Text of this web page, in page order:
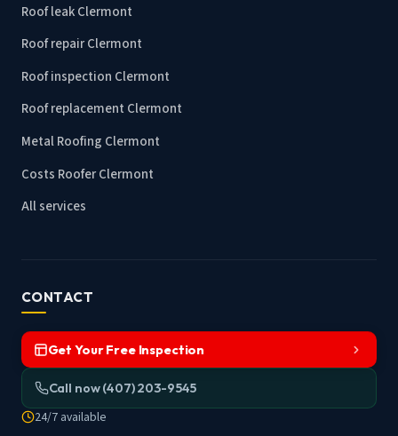
Roof leak Clermont
Roof repair Clermont
Roof inspection Clermont
Roof replacement Clermont
Metal Roofing Clermont
Costs Roofer Clermont
All services
CONTACT
Get Your Free Inspection
Call now (407) 203-9545
24/7 available